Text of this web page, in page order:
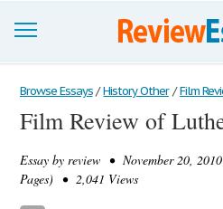
Browse Essays
Join now!
Login
Browse Essays / History Other / Film
Film Review of
Essay by review • November 20,
Pages) • 2,041 Views